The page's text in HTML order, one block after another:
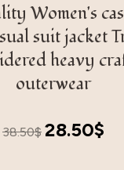
Women's
suit jacket
heavy
outerwear
38.50$
Original
28.50$